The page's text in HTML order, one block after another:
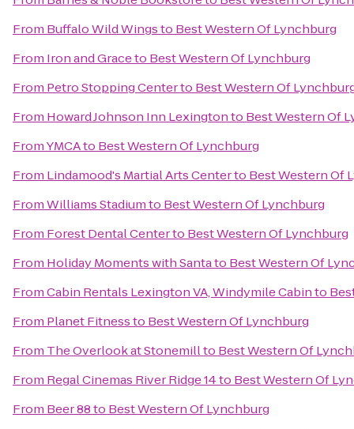
From Buffalo Wild Wingsto Best Western Of Lynchburg
From Iron and Graceto Best Western Of Lynchburg
From Petro Stopping Centerto Best Western Of
From Howard Johnson Inn Lexingtonto Best Western Of
FromYMCAto Best Western Of Lynchburg
From Lindamood's Martial Arts Centerto Best Western Of
FromWilliams Stadiumto Best Western Of Lynchburg
From Forest Dental Centerto Best Western Of Lynchburg
From Holiday Moments with Santato Best Western Of
FromCabin Rentals Lexington VA, Windymile Cabinto
From Planet Fitnessto Best Western Of Lynchburg
From The Overlook at Stonemillto Best Western Of
From Regal Cinemas River Ridge 14to Best Western Of
From Beer 88to Best Western Of Lynchburg